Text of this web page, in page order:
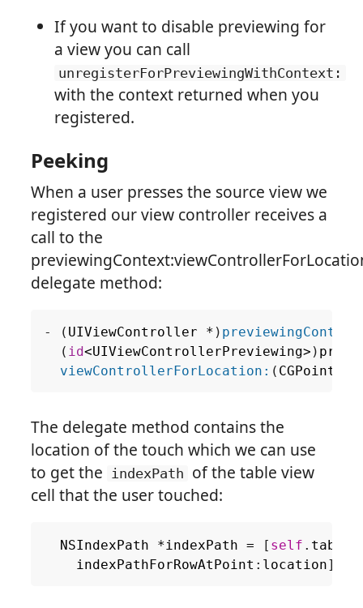
If you want to disable previewing for
a view you can call
unregisterForPreviewingWithContext:
with the context returned when you
registered.
Peeking
When a user presses the source view we
registered our view controller receives a
call to the
delegate method:
- ( UIViewController * )
( id<UIViewControllerPreviewing> )
viewControllerForLocation: ( CGPoint
The delegate method contains the
location of the touch which we can use
to get the indexPath of the table view
cell that the user touched:
NSIndexPath *indexPath = [ self .
indexPathForRowAtPoint : location];